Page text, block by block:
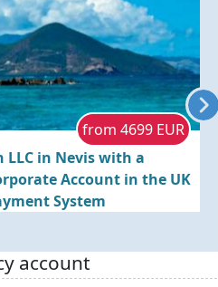
from 4699 EUR
LLC in Nevis with a
Account in the UK
System
account